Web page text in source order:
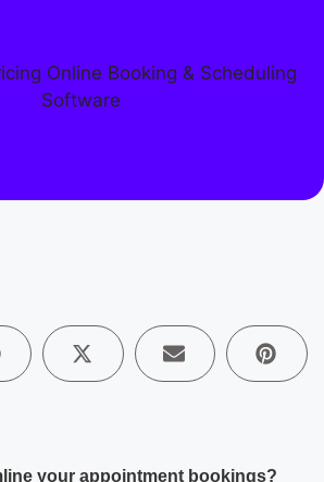
your appointment bookings?